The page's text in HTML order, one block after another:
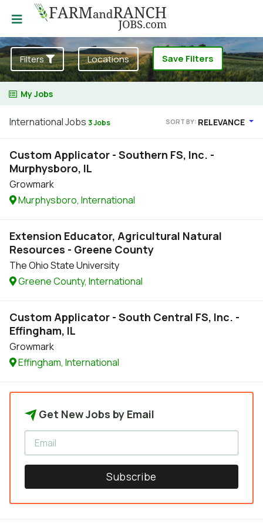
Filters Locations Save Filters
My Jobs
International Jobs 3 Jobs SORT BY: RELEVANCE
Custom Applicator - Southern FS, Inc. -
Murphysboro, IL
Growmark
Murphysboro, International
Extension Educator, Agricultural Natural
Resources - Greene County
The Ohio State University
Greene County, International
Custom Applicator - South Central FS, Inc. -
Effingham, IL
Growmark
Effingham, International
Get New Jobs by Email
Subscribe